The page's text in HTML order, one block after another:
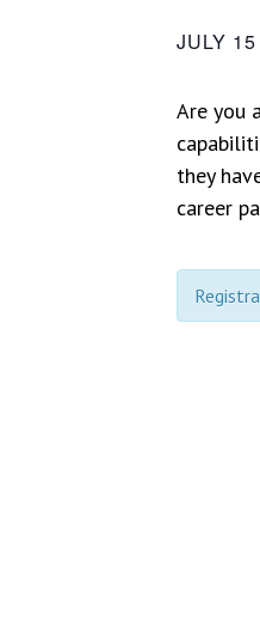
JULY 15
Are you
they
career